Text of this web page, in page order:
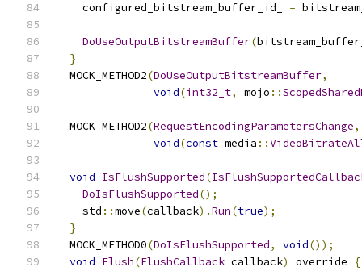
    configured_bitstream_buffer_id_
=
DoUseOutputBitstreamBuffer(
}
  MOCK_METHOD2
(DoUseOutputBitstreamBuffer,
void(int32_t, mojo ::
  MOCK_METHOD2
(RequestEncodingParametersChange,
void(const media ::
void IsFlushSupported(
DoIsFlushSupported();
    std
::move(callback).Run(true);
}
  MOCK_METHOD0
(DoIsFlushSupported, void());
void Flush(FlushCallback callback) override
{